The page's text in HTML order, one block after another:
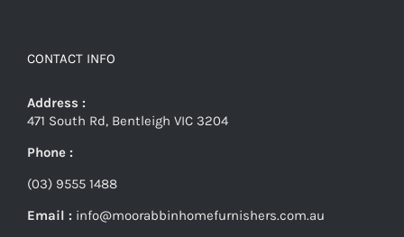
CONTACT INFO
Address :
471 South Rd, Bentleigh VIC 3204
Phone :
(03) 9555 1488
Email : info@moorabbinhomefurnishers.com.au